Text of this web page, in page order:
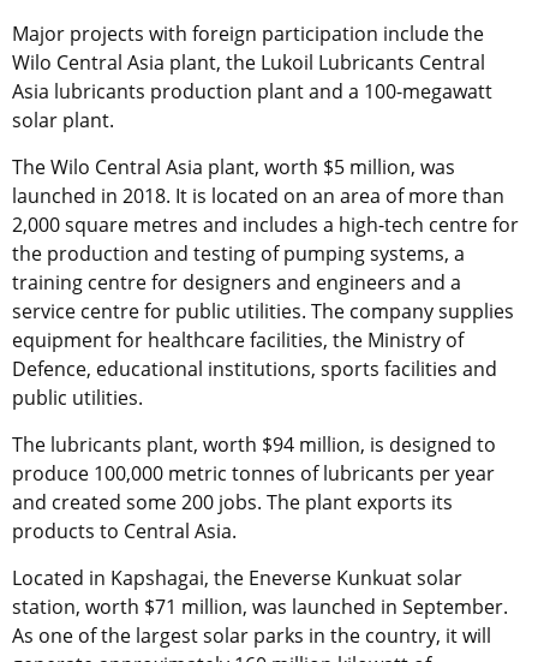
Major projects with foreign participation include the
Wilo Central Asia plant, the Lukoil Lubricants Central
Asia lubricants production plant and a 100-megawatt
solar plant.
The Wilo Central Asia plant, worth $5 million, was
launched in 2018. It is located on an area of more than
2,000 square metres and includes a high-tech centre for
the production and testing of pumping systems, a
training centre for designers and engineers and a
service centre for public utilities. The company supplies
equipment for healthcare facilities, the Ministry of
Defence, educational institutions, sports facilities and
public utilities.
The lubricants plant, worth $94 million, is designed to
produce 100,000 metric tonnes of lubricants per year
and created some 200 jobs. The plant exports its
products to Central Asia.
Located in Kapshagai, the Eneverse Kunkuat solar
station, worth $71 million, was launched in September.
As one of the largest solar parks in the country, it will